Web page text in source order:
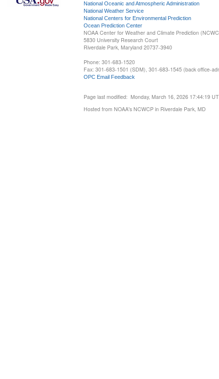
National Oceanic and Atmospheric Administration
National Weather Service
National Centers for Environmental Prediction
Ocean Prediction Center
NOAA Center for Weather and Climate Prediction
5830 University Research Court
Riverdale Park, Maryland 20737-3940
Phone: 301-683-1520
Fax: 301-683-1501 (SDM), 301-683-1545 (back office-
OPC Email Feedback
Page last modified: Monday, March 16, 2026 17:44:19
Hosted from NOAA's NCWCP in Riverdale Park, MD